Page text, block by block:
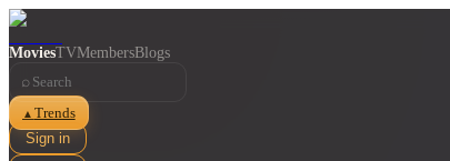
MoviesTVMembersBlogs
⌕
▲ Trends
Sign in